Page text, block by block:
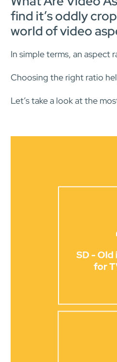
find it’s oddly
world of video
In simple terms, an aspect
Choosing the right ratio
Let’s take a look at the